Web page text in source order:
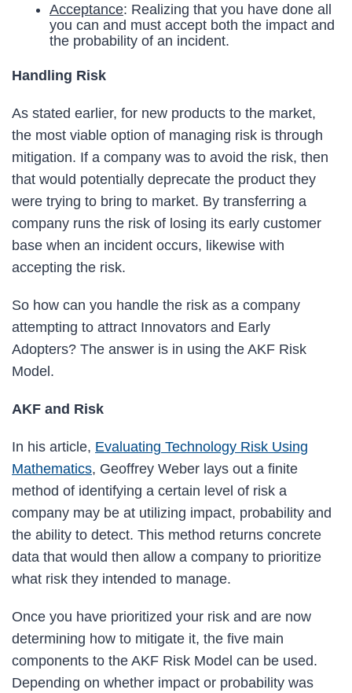
Acceptance: Realizing that you have done all
you can and must accept both the impact and
the probability of an incident.
Handling Risk
As stated earlier, for new products to the market,
the most viable option of managing risk is through
mitigation. If a company was to avoid the risk, then
that would potentially deprecate the product they
were trying to bring to market. By transferring a
company runs the risk of losing its early customer
base when an incident occurs, likewise with
accepting the risk.
So how can you handle the risk as a company
attempting to attract Innovators and Early
Adopters? The answer is in using the AKF Risk
Model.
AKF and Risk
In his article, Evaluating Technology Risk Using
Mathematics, Geoffrey Weber lays out a finite
method of identifying a certain level of risk a
company may be at utilizing impact, probability and
the ability to detect. This method returns concrete
data that would then allow a company to prioritize
what risk they intended to manage.
Once you have prioritized your risk and are now
determining how to mitigate it, the five main
components to the AKF Risk Model can be used.
Depending on whether impact or probability was